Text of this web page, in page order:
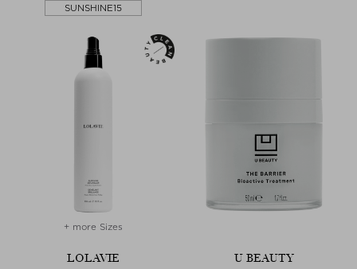
SUNSHINE15
+ more Sizes
LOLAVIE U BEAUTY